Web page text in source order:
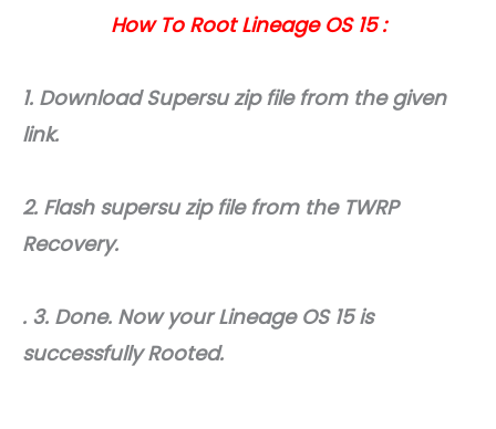
How To Root Lineage OS 15 :
1. Download Supersu zip file from the given
link.
2. Flash supersu zip file from the TWRP
Recovery.
. 3. Done. Now your Lineage OS 15 is
successfully Rooted.